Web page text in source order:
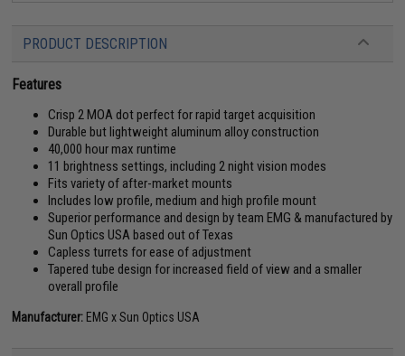
PRODUCT DESCRIPTION
Features
Crisp 2 MOA dot perfect for rapid target acquisition
Durable but lightweight aluminum alloy construction
40,000 hour max runtime
11 brightness settings, including 2 night vision modes
Fits variety of after-market mounts
Includes low profile, medium and high profile mount
Superior performance and design by team EMG & manufactured by
Sun Optics USA based out of Texas
Capless turrets for ease of adjustment
Tapered tube design for increased field of view and a smaller
overall profile
Manufacturer: EMG x Sun Optics USA